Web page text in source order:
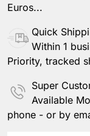
Euros...
Quick
Within 1
Priority, tracked
Super
Available
phone - or by